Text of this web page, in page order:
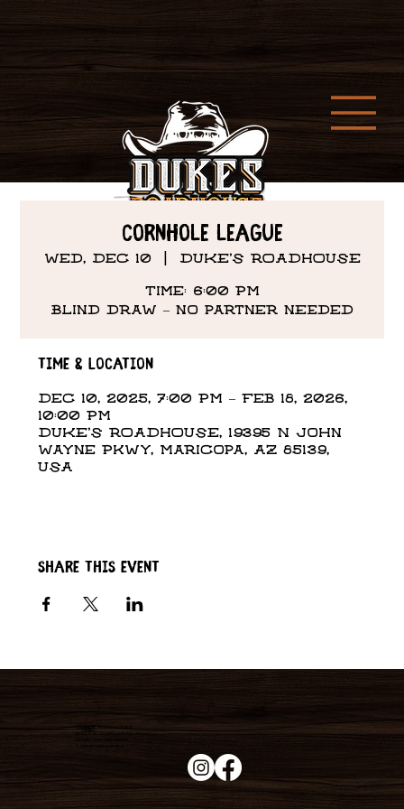
Cornhole League
Wed, Dec 10
  |
DUKE'S ROADHOUSE
Time: 6:00 PM
Time & Location
Dec 10, 2025, 7:00 PM – Feb 18, 2026,
10:00 PM
DUKE'S ROADHOUSE, 19395 N John
Wayne Pkwy, Maricopa, AZ 85139,
USA
Share this event
Duke's Roadhouse
19395 N John Wayne Pkwy,
Maricopa, AZ 85139
+1 (520) 213-8005